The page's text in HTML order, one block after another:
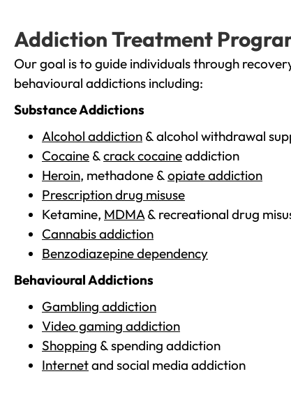
Addiction Treatment
Our goal is to guide individuals through
behavioural addictions including:
Substance Addictions
Alcohol addiction & alcohol withdrawal
Cocaine &crack cocaineaddiction
Heroin, methadone &opiate addiction
Prescription drug misuse
Ketamine, MDMA& recreational drug
Cannabis addiction
Benzodiazepine dependency
Behavioural Addictions
Gambling addiction
Video gaming addiction
Shopping & spending addiction
Internetand social media addiction